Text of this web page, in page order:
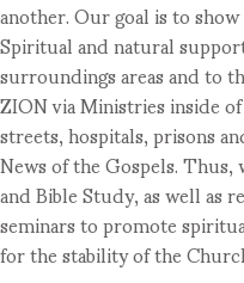
another. Our goal is to
Spiritual and natural
surroundings areas and to
ZION via Ministries inside
streets, hospitals, prisons
News of the Gospels.
and Bible Study, as well as
seminars to promote
for the stability of the